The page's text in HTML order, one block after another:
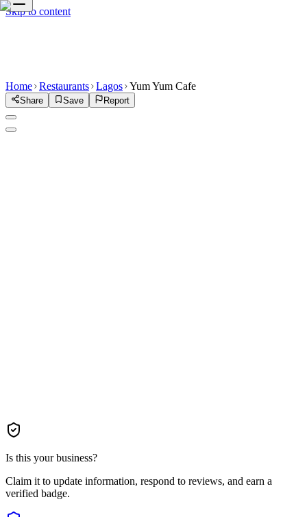
Skip to content
Home Restaurants Lagos Yum Yum Cafe
Share Save Report
Is this your business?
Claim it to update information, respond to reviews, and earn a
verified badge.